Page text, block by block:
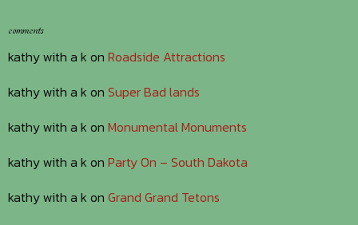
comments
kathy with a k on Roadside Attractions
kathy with a k on Super Bad lands
kathy with a k on Monumental Monuments
kathy with a k on Party On – South Dakota
kathy with a k on Grand Grand Tetons